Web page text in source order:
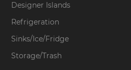
Designer Islands
Refrigeration
Sinks/Ice/Fridge
Storage/Trash